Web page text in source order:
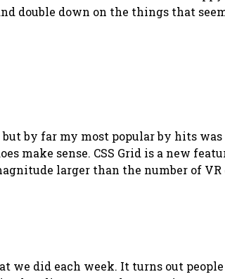
double down on the things that
by far my most popular by hits
make sense. CSS Grid is a new
larger than the number of
did each week. It turns out